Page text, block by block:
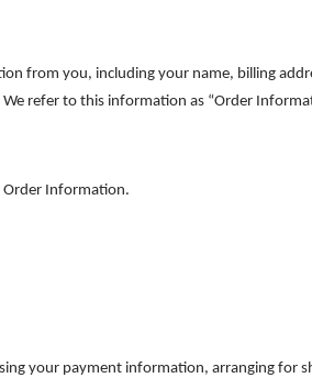
from you, including your name, billing
refer to this information as “Order
Order Information.
your payment information, arranging for